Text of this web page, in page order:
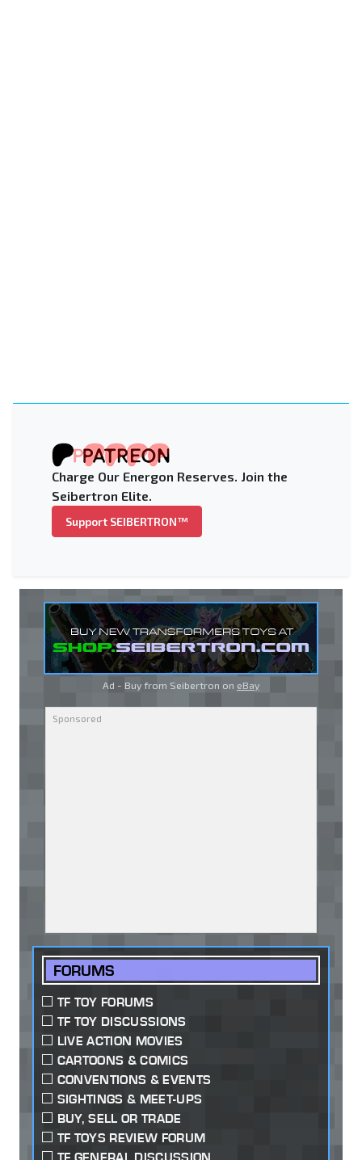
Charge Our Energon Reserves. Join the
Seibertron Elite.
Support SEIBERTRON™
Ad - Buy from Seibertron on eBay
FORUMS
TF TOY FORUMS
TF TOY DISCUSSIONS
LIVE ACTION MOVIES
CARTOONS & COMICS
CONVENTIONS & EVENTS
SIGHTINGS & MEET-UPS
BUY, SELL OR TRADE
TF TOYS REVIEW FORUM
TF GENERAL DISCUSSION